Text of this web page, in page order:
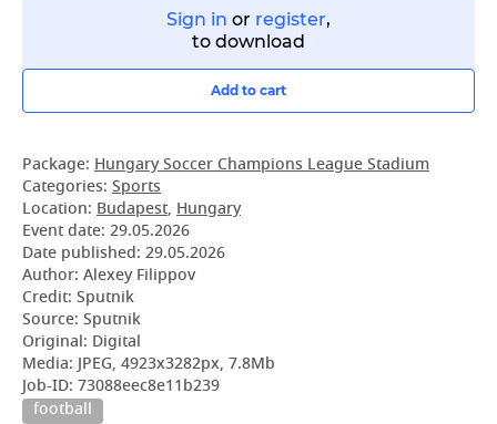
Sign in or register,
to download
Add to cart
Package: Hungary Soccer Champions League Stadium
Categories: Sports
Location: Budapest, Hungary
Event date: 29.05.2026
Date published: 29.05.2026
Author: Alexey Filippov
Credit: Sputnik
Source: Sputnik
Original: Digital
Media: JPEG, 4923x3282px, 7.8Mb
Job-ID: 73088eec8e11b239
football